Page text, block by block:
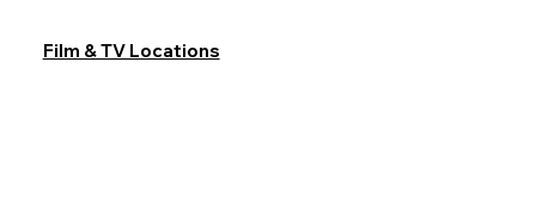
Film & TV Locations